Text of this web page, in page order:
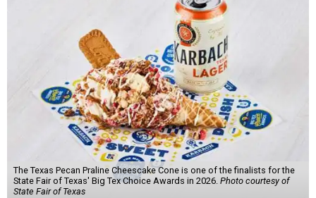
The Texas Pecan Praline Cheescake Cone is one of the finalists for the
State Fair of Texas' Big Tex Choice Awards in 2026. Photo courtesy of
State Fair of Texas